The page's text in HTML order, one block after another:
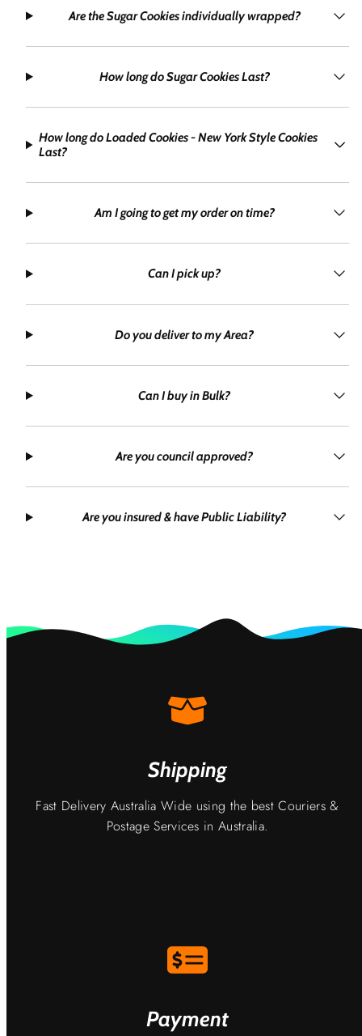
Are the Sugar Cookies individually wrapped?
How long do Sugar Cookies Last?
How long do Loaded Cookies - New York Style Cookies
Last?
Am I going to get my order on time?
Can I pick up?
Do you deliver to my Area?
Can I buy in Bulk?
Are you council approved?
Are you insured & have Public Liability?
Shipping
Fast Delivery Australia Wide using the best Couriers &
Postage Services in Australia.
Payment